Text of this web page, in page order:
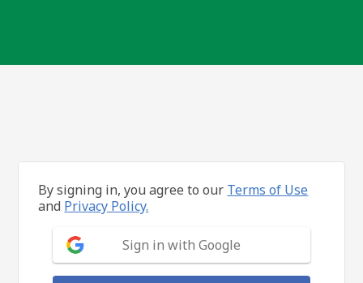
By signing in, you agree to our Terms of Use
and Privacy Policy.
Sign in with Google